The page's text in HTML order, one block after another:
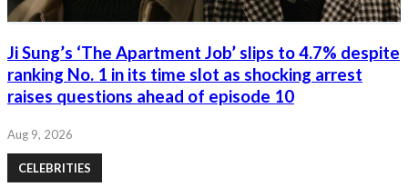
Ji Sung’s ‘The Apartment Job’ slips to 4.7% despite
ranking No. 1 in its time slot as shocking arrest
raises questions ahead of episode 10
Aug 9, 2026
CELEBRITIES